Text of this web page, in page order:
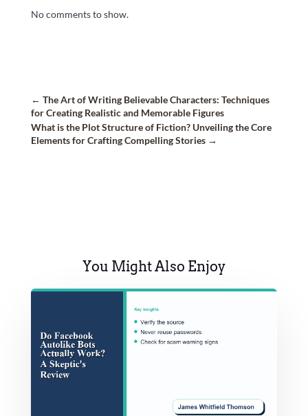
No comments to show.
← The Art of Writing Believable Characters: Techniques
for Creating Realistic and Memorable Figures
What is the Plot Structure of Fiction? Unveiling the Core
Elements for Crafting Compelling Stories→
You Might Also Enjoy